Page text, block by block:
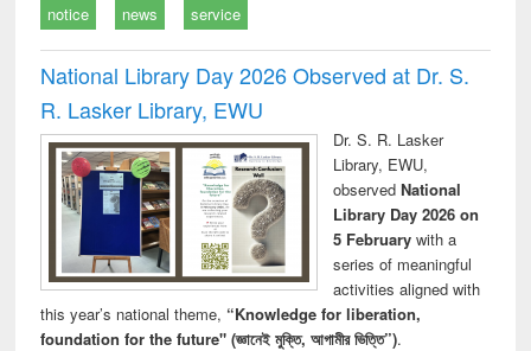
notice news service
National Library Day 2026 Observed at Dr. S.
R. Lasker Library, EWU
Dr. S. R. Lasker
Library, EWU,
observed National
Library Day 2026 on
5 Februarywith a
series of meaningful
activities aligned with
this year’s national theme, “Knowledge for liberation,
foundation for the future" (জ্ঞানেই মুক্তি, আগামীর ভিত্তি”).